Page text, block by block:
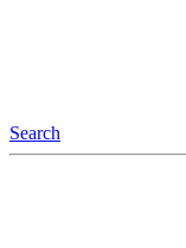
Search